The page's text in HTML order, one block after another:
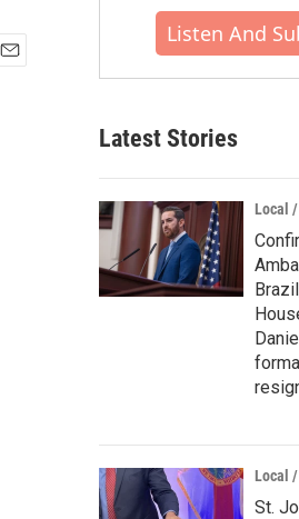
Listen And
Latest Stories
Local
Local
St.